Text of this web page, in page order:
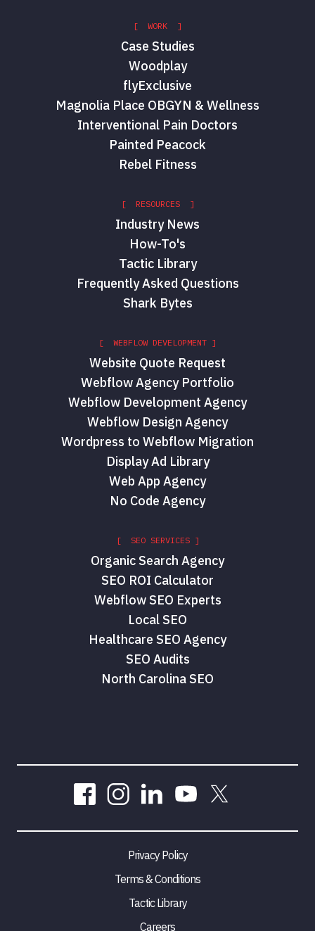
[ WORK ]
Case Studies
Woodplay
flyExclusive
Magnolia Place OBGYN & Wellness
Interventional Pain Doctors
Painted Peacock
Rebel Fitness
[ RESOURCES ]
Industry News
How-To's
Tactic Library
Frequently Asked Questions
Shark Bytes
[ WEBFLOW DEVELOPMENT ]
Website Quote Request
Webflow Agency Portfolio
Webflow Development Agency
Webflow Design Agency
Wordpress to Webflow Migration
Display Ad Library
Web App Agency
No Code Agency
[ SEO SERVICES ]
Organic Search Agency
SEO ROI Calculator
Webflow SEO Experts
Local SEO
Healthcare SEO Agency
SEO Audits
North Carolina SEO
Privacy Policy
Terms & Conditions
Tactic Library
Careers